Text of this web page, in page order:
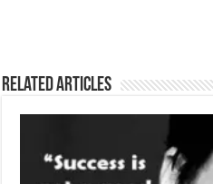
Related Articles